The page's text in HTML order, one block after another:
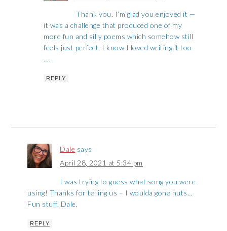
Thank you. I’m glad you enjoyed it —
it was a challenge that produced one of my
more fun and silly poems which somehow still
feels just perfect. I know I loved writing it too
….
REPLY
Dale says
April 28, 2021 at 5:34 pm
I was trying to guess what song you were
using! Thanks for telling us – I woulda gone nuts…
Fun stuff, Dale.
REPLY